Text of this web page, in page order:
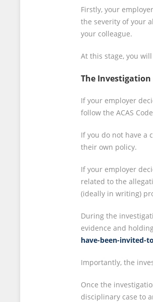
Firstly, your
the severity of your
your colleague.
At this stage, you
The Investigation
If your employer
follow the ACAS
If you do not have a
their own policy.
If your employer
related to the
(ideally in writing)
During the
evidence and
have-been-invited-
Importantly, the
Once the
disciplinary case to